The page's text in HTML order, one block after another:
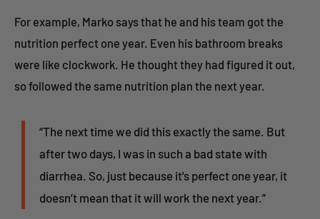
For example, Marko says that he and his team got the
nutrition perfect one year. Even his bathroom breaks
were like clockwork. He thought they had figured it out,
so followed the same nutrition plan the next year.
“The next time we did this exactly the same. But
after two days, I was in such a bad state with
diarrhea. So, just because it's perfect one year, it
doesn’t mean that it will work the next year.”